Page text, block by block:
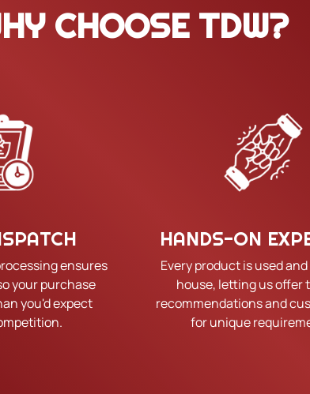
CHOOSE TDW?
ensures
your purchase
you'd expect
HANDS-ON
Every product is used
house, letting us offer
recommendations and
for unique